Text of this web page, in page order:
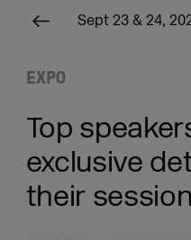
Sept 23 & 24,
EXPO
Top
exclusive
their